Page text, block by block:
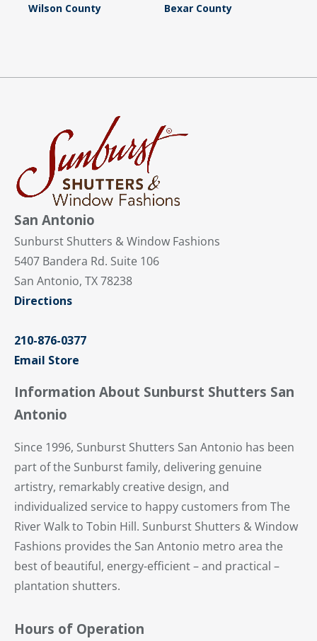
Wilson County Bexar County
San Antonio
Sunburst Shutters & Window Fashions
5407 Bandera Rd. Suite 106
San Antonio, TX 78238
Directions
210-876-0377
Email Store
Information About Sunburst Shutters San
Antonio
Since 1996, Sunburst Shutters San Antonio has been
part of the Sunburst family, delivering genuine
artistry, remarkably creative design, and
individualized service to happy customers from The
River Walk to Tobin Hill. Sunburst Shutters & Window
Fashions provides the San Antonio metro area the
best of beautiful, energy-efficient – and practical –
plantation shutters.
Hours of Operation